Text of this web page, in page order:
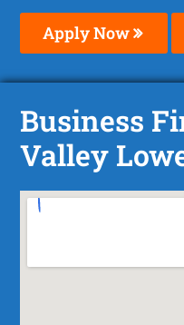
Apply Now
Business
Valley